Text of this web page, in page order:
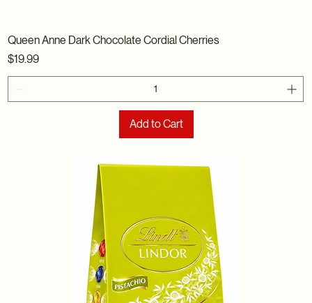
Queen Anne Dark Chocolate Cordial Cherries
Price
$19.99
Add to Cart